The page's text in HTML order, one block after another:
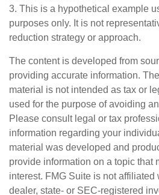
3. This is a hypothetical example
purposes only. It is not
reduction strategy or approach.
The content is developed from
providing accurate information.
material is not intended as tax or
used for the purpose of avoiding
Please consult legal or tax
information regarding your
material was developed and
provide information on a topic that
interest. FMG Suite is not affiliated
dealer, state- or SEC-registered